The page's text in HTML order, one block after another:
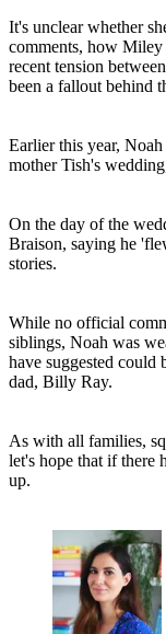
It's unclear whether
comments, how
recent tension
been a fallout behind
Earlier this year,
mother Tish's
On the day of the
Braison, saying he
stories.
While no official
siblings, Noah was
have suggested
dad, Billy Ray.
As with all families,
let's hope that if there
up.